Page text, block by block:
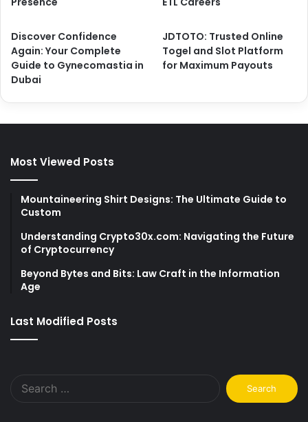
Discover Confidence
Again: Your Complete
Guide to Gynecomastia in
Dubai
JDTOTO: Trusted Online
Togel and Slot Platform
for Maximum Payouts
Most Viewed Posts
Mountaineering Shirt Designs: The Ultimate Guide to
Custom
Understanding Crypto30x.com: Navigating the Future
of Cryptocurrency
Beyond Bytes and Bits: Law Craft in the Information
Age
Last Modified Posts
Search
for: